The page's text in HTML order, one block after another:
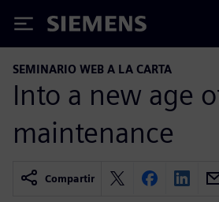
Siemens
SEMINARIO WEB A LA CARTA
Into a new age
maintenance
Compartir